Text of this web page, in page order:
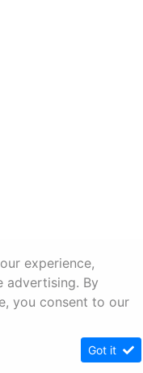
experience,
advertising. By
you consent to our
Got it